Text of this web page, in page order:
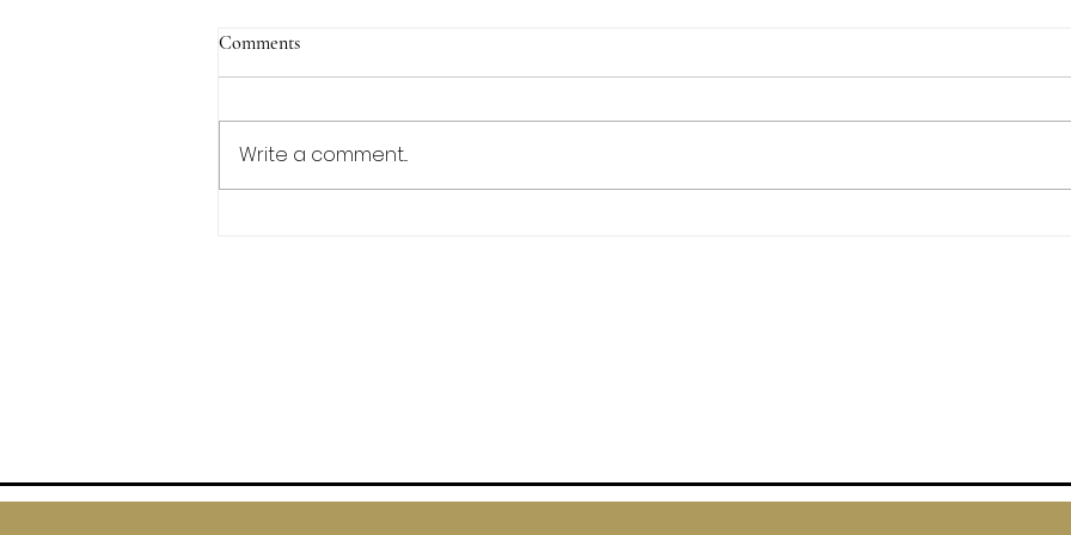
Comments
Write a comment...